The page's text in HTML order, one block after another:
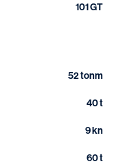
101 GT
52 tonm
40 t
9 kn
60 t